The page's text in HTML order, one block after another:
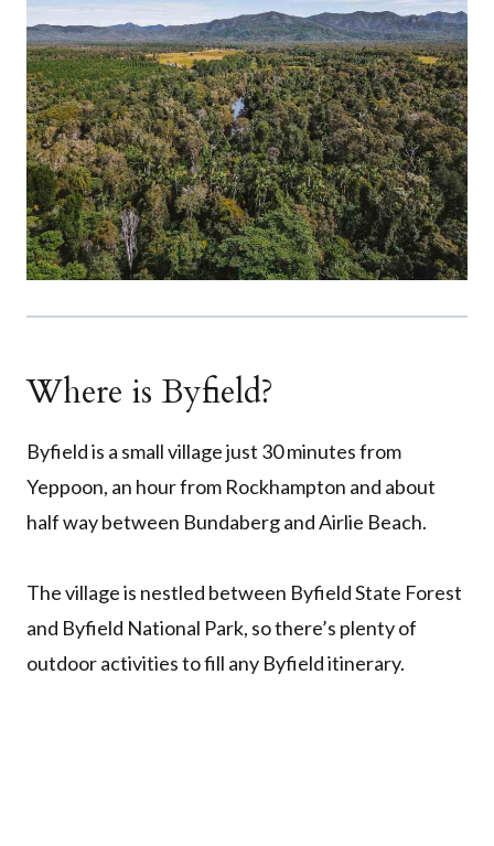
Where is Byfield?
Byfield is a small village just 30 minutes from
Yeppoon, an hour from Rockhampton and about
half way between Bundaberg and Airlie Beach.
The village is nestled between Byfield State Forest
and Byfield National Park, so there’s plenty of
outdoor activities to fill any Byfield itinerary.